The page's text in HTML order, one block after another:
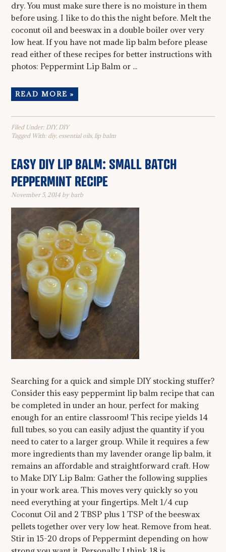
dry. You must make sure there is no moisture in them
before using. I like to do this the night before. Melt the
coconut oil and beeswax in a double boiler over very
low heat. If you have not made lip balm before please
read either of these recipes for better instructions with
photos: Peppermint Lip Balm or ...
READ MORE »
Filed Under: DIY, DIY
Tagged With: diy, essential oils,lip balm
EASY DIY LIP BALM: SMALL BATCH
PEPPERMINT RECIPE
November 5, 2014 by barb
Searching for a quick and simple DIY stocking stuffer?
Consider this easy peppermint lip balm recipe that can
be completed in under an hour, perfect for making
enough for an entire classroom! This recipe yields 14
full tubes, so you can easily adjust the quantity if you
need to cater to a larger group. While it requires a few
more ingredients than my lavender orange lip balm, it
remains an affordable and straightforward craft. How
to Make DIY Lip Balm: Gather the following supplies
in your work area. This moves very quickly so you
need everything at your fingertips. Melt 1/4 cup
Coconut Oil and 2 TBSP plus 1 TSP of the beeswax
pellets together over very low heat. Remove from heat.
Stir in 15-20 drops of Peppermint depending on how